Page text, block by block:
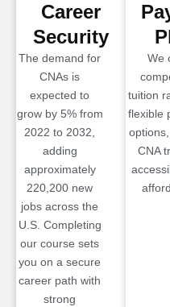
Career
Security
The demand for
CNAs is
expected to
grow by 5% from
2022 to 2032,
adding
approximately
220,200 new
jobs across the
U.S. Completing
our course sets
you on a secure
career path with
strong
We
tuition
flexible
CNA